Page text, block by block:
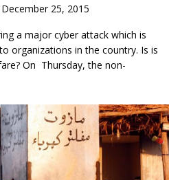
December 25, 2015
a major cyber attack which is
organizations in the country. Is is
On Thursday, the non-